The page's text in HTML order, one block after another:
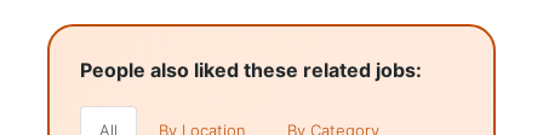
People also liked these related jobs:
All By Location By Category